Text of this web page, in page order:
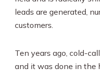
leads are generated,
customers.
Ten years ago, cold-
and it was done in the